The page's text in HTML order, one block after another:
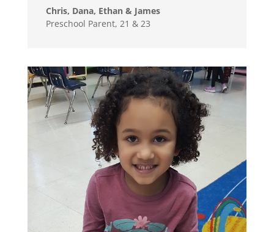
Chris, Dana, Ethan & James
Preschool Parent, 21 & 23